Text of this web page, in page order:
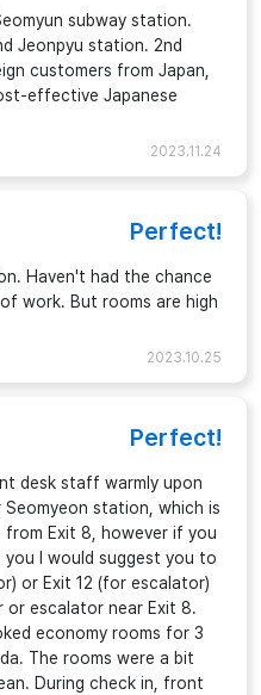
subway station.
Jeonpyu station. 2nd
customers from Japan,
effective Japanese
2023.11.24
Perfect!
Haven't had the chance
work. But rooms are high
2023.10.25
Perfect!
desk staff warmly upon
station, which is
Exit 8, however if you
you I would suggest you to
or Exit 12 (for escalator)
or escalator near Exit 8.
economy rooms for 3
The rooms were a bit
During check in, front